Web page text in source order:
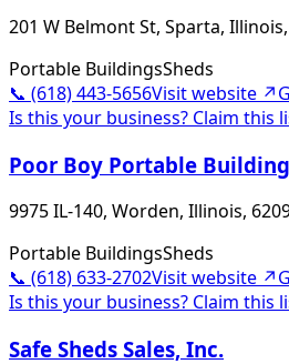
201 W Belmont St, Sparta,
Portable BuildingsSheds
📞 (618) 443-5656Visit website ↗
Is this your business? Claim this
Poor Boy Portable
9975 IL-140, Worden, Illinois,
Portable BuildingsSheds
📞 (618) 633-2702Visit website ↗
Is this your business? Claim this
Safe Sheds Sales, Inc.